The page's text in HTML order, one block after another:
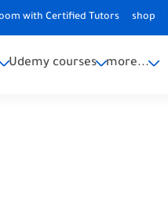
with Certified Tutors shop
Udemy courses more...